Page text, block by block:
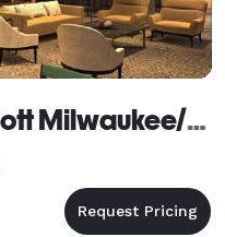
Courtyard by Marriott Milwaukee/Brookfield at Poplar Creek